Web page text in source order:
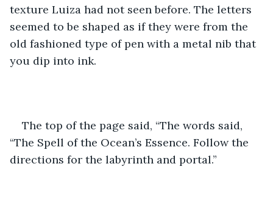
texture Luiza had not seen before. The letters
seemed to be shaped as if they were from the
old fashioned type of pen with a metal nib that
you dip into ink.
The top of the page said, “The words said,
“The Spell of the Ocean’s Essence. Follow the
directions for the labyrinth and portal.”